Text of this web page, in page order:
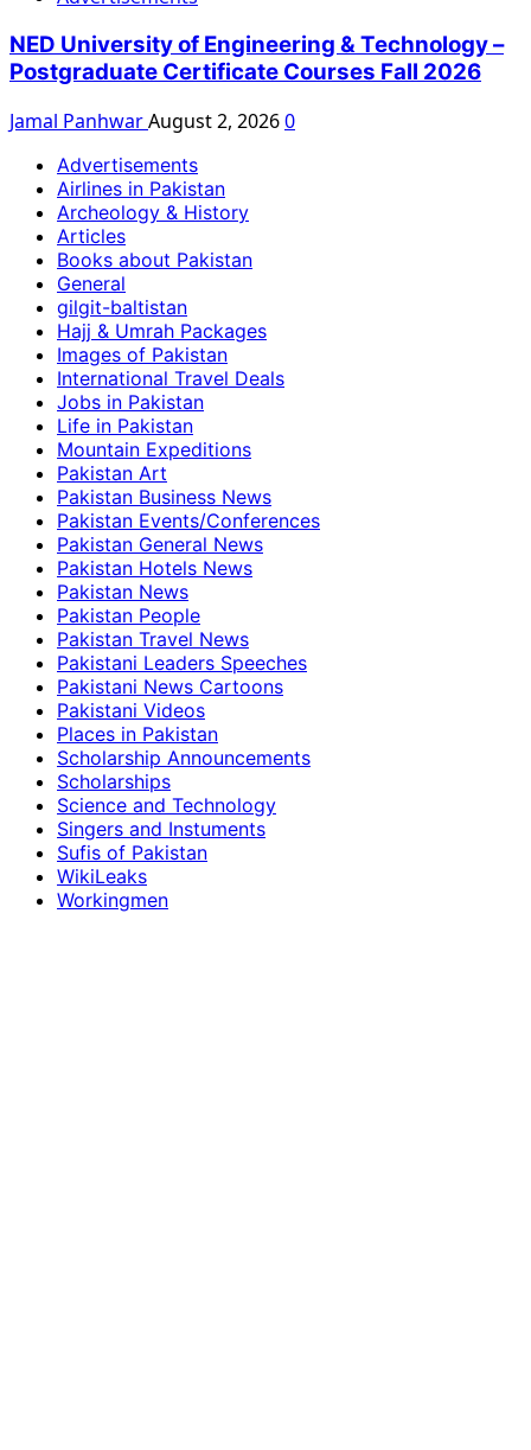
NED University of Engineering & Technology –
Postgraduate Certificate Courses Fall 2026
Jamal PanhwarAugust 2, 20260
Advertisements
Airlines in Pakistan
Archeology & History
Articles
Books about Pakistan
General
gilgit-baltistan
Hajj & Umrah Packages
Images of Pakistan
International Travel Deals
Jobs in Pakistan
Life in Pakistan
Mountain Expeditions
Pakistan Art
Pakistan Business News
Pakistan Events/Conferences
Pakistan General News
Pakistan Hotels News
Pakistan News
Pakistan People
Pakistan Travel News
Pakistani Leaders Speeches
Pakistani News Cartoons
Pakistani Videos
Places in Pakistan
Scholarship Announcements
Scholarships
Science and Technology
Singers and Instuments
Sufis of Pakistan
WikiLeaks
Workingmen